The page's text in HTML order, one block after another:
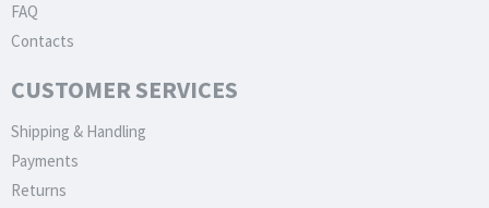
FAQ
Contacts
CUSTOMER SERVICES
Shipping & Handling
Payments
Returns